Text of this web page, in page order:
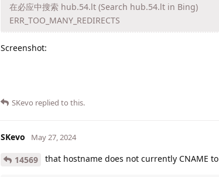
在必应中搜索 hub.54.lt (Search hub.54.lt in Bing)
ERR_TOO_MANY_REDIRECTS
Screenshot:
SKevo replied to this.
SKevo May 27, 2024
14569 that hostname does not currently CNAME to